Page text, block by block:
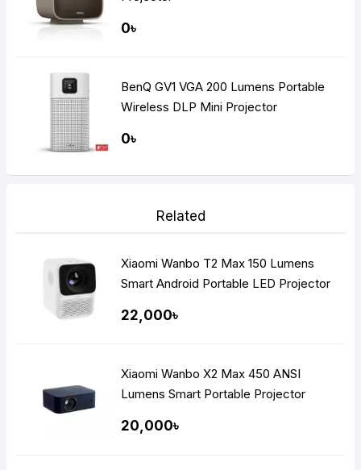
0৳
BenQ GV1 VGA 200 Lumens Portable
Wireless DLP Mini Projector
0৳
Related
Xiaomi Wanbo T2 Max 150 Lumens
Smart Android Portable LED Projector
22,000৳
Xiaomi Wanbo X2 Max 450 ANSI
Lumens Smart Portable Projector
20,000৳